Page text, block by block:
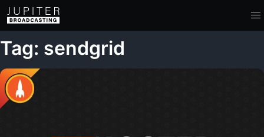
Tag: sendgrid